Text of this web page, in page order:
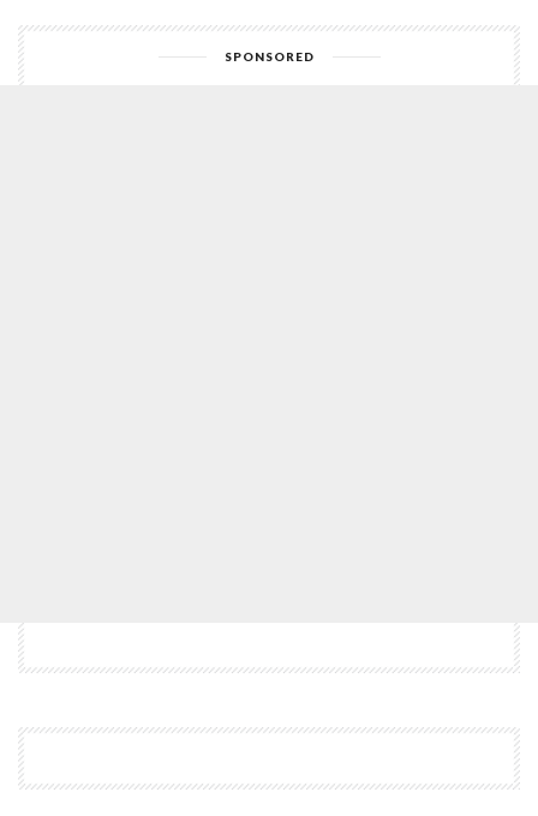
SPONSORED